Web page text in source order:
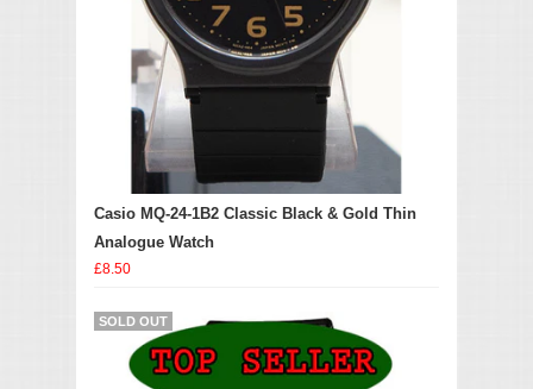
Casio MQ-24-1B2 Classic Black & Gold Thin
Analogue Watch
£8.50
SOLD OUT